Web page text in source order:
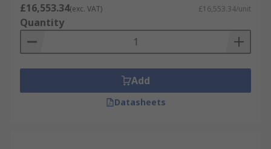
£16,553.34(exc. VAT) £16,553.34/unit
Quantity
Add
Datasheets